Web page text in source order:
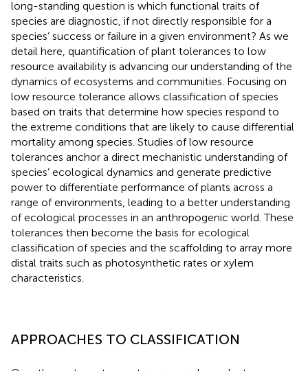
long-standing question is which functional traits of
species are diagnostic, if not directly responsible for a
species’ success or failure in a given environment? As we
detail here, quantification of plant tolerances to low
resource availability is advancing our understanding of the
dynamics of ecosystems and communities. Focusing on
low resource tolerance allows classification of species
based on traits that determine how species respond to
the extreme conditions that are likely to cause differential
mortality among species. Studies of low resource
tolerances anchor a direct mechanistic understanding of
species’ ecological dynamics and generate predictive
power to differentiate performance of plants across a
range of environments, leading to a better understanding
of ecological processes in an anthropogenic world. These
tolerances then become the basis for ecological
classification of species and the scaffolding to array more
distal traits such as photosynthetic rates or xylem
characteristics.
APPROACHES TO CLASSIFICATION